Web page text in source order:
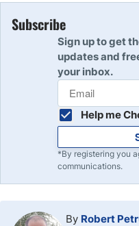
Subscribe
Sign up to get
updates and
your inbox.
Help me
*By registering you
communications.
By Robert